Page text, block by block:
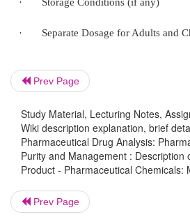
Brand Name of the
· Name of the Active
· Lot/Batch Number
Prev Page
Study Material, Lecturing Notes,
Wiki description explanation, brief
Pharmaceutical Drug Analysis:
Purity and Management : Description
Product - Pharmaceutical Chemicals:
Prev Page